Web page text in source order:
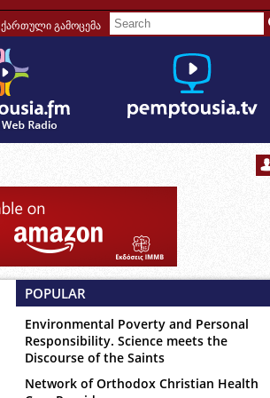
ქართული გამოცემა
POPULAR
Environmental Poverty and Personal
Responsibility. Science meets the
Discourse of the Saints
Network of Orthodox Christian Health